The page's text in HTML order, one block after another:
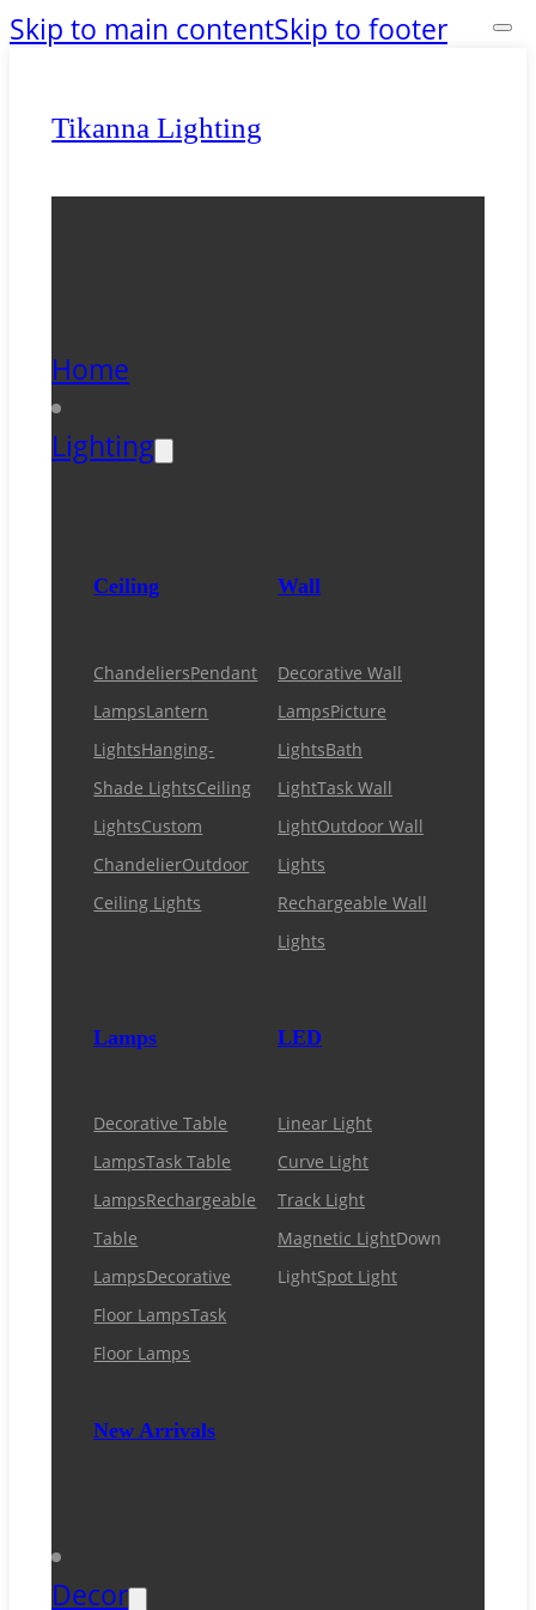
Skip to main contentSkip to footer
Tikanna Lighting
Home
Lighting
Ceiling
ChandeliersPendant
LampsLantern
LightsHanging-
Shade LightsCeiling
LightsCustom
ChandelierOutdoor
Ceiling Lights
Wall
Decorative Wall
LampsPicture
LightsBath
LightTask Wall
LightOutdoor Wall
Lights
Rechargeable Wall
Lights
Lamps
Decorative Table
LampsTask Table
LampsRechargeable
Table
LampsDecorative
Floor LampsTask
Floor Lamps
New Arrivals
LED
Linear Light
Curve Light
Track Light
Magnetic LightDown
LightSpot Light
Decor